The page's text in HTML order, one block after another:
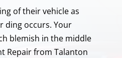
of their vehicle as
ding occurs. Your
blemish in the middle
Repair from Talanton